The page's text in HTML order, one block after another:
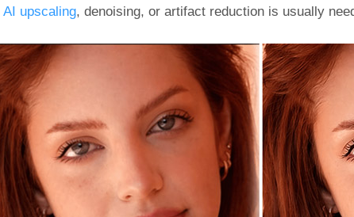
AI upscaling, denoising, or artifact reduction is usually